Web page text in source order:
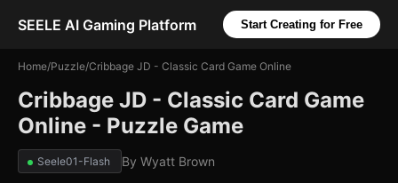
SEELE AI Gaming Platform Start Creating for Free
Home/Puzzle/Cribbage JD - Classic Card Game Online
Cribbage JD - Classic Card Game
Online - Puzzle Game
Seele01-Flash By Wyatt Brown